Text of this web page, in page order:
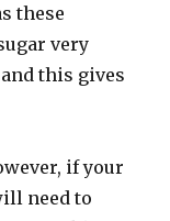
these
very
this gives
if your
need to